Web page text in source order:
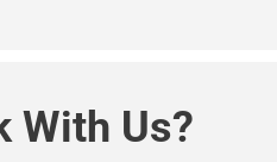
With Us?